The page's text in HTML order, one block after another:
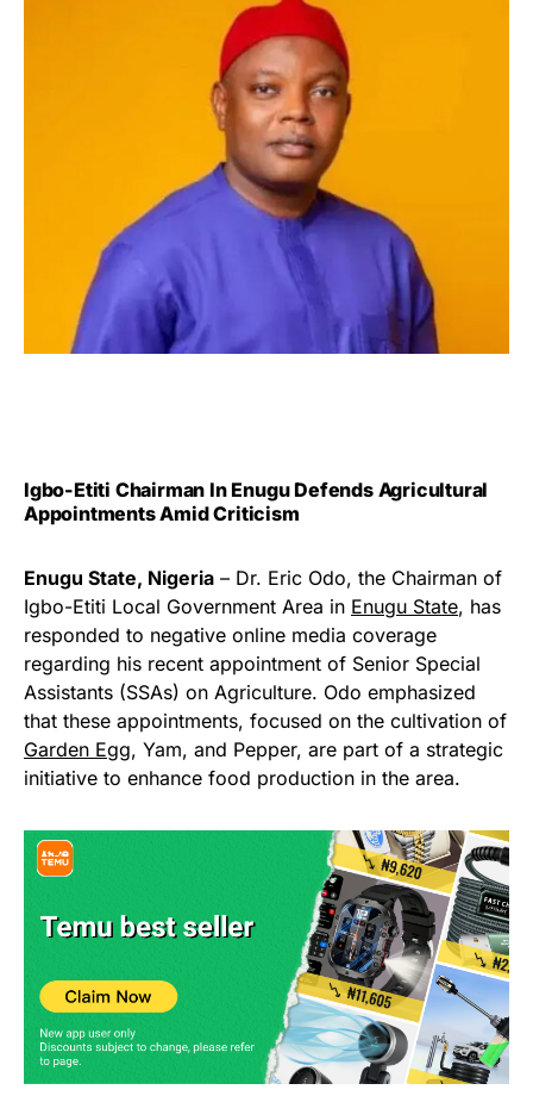
Igbo-Etiti Chairman In Enugu Defends Agricultural
Appointments Amid Criticism
Enugu State, Nigeria – Dr. Eric Odo, the Chairman of
Igbo-Etiti Local Government Area in Enugu State, has
responded to negative online media coverage
regarding his recent appointment of Senior Special
Assistants (SSAs) on Agriculture. Odo emphasized
that these appointments, focused on the cultivation of
Garden Egg, Yam, and Pepper, are part of a strategic
initiative to enhance food production in the area.